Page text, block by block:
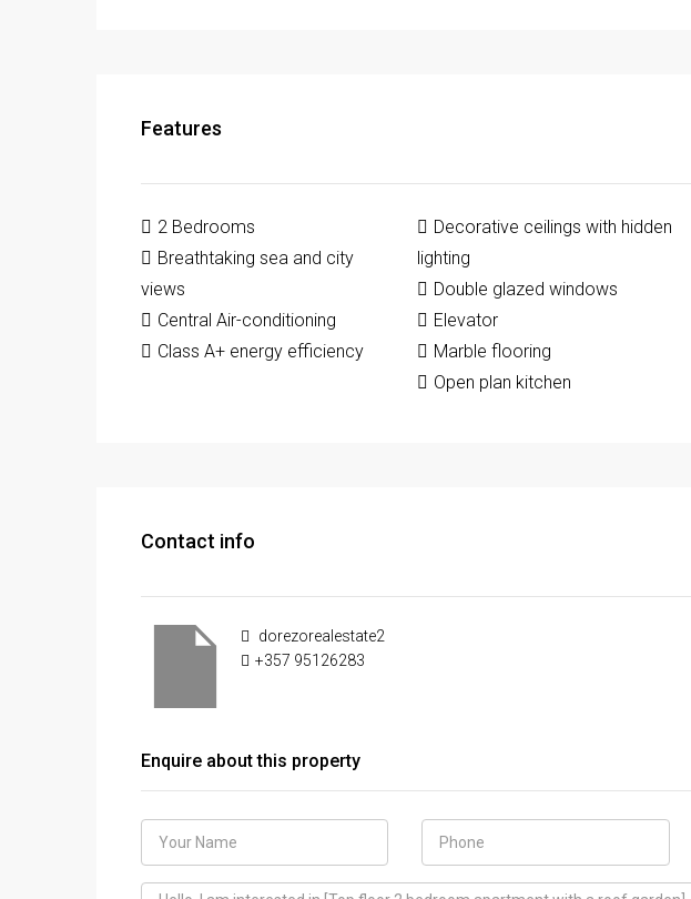
Features
2 Bedrooms
Breathtaking sea and city
views
Central Air-conditioning
Class A+ energy efficiency
Decorative ceilings with hidden
lighting
Double glazed windows
Elevator
Marble flooring
Open plan kitchen
Contact info
dorezorealestate2
+357 95126283
Enquire about this property